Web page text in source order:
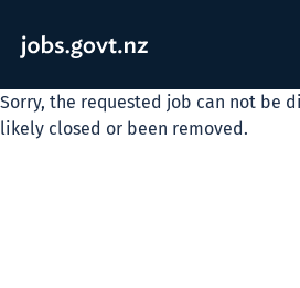
Sorry, the requested job can not be
likely closed or been removed.